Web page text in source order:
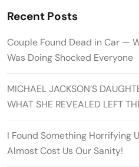
Recent Posts
Couple Found Dead in Car —
Was Doing Shocked Everyone
MICHAEL JACKSON’S
WHAT SHE REVEALED LEFT
I Found Something Horrifying
Almost Cost Us Our Sanity!